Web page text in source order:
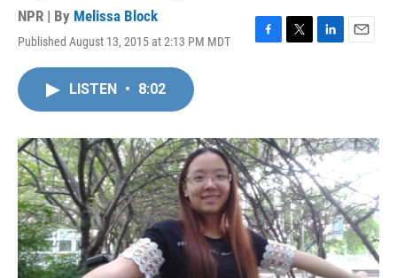
NPR | By Melissa Block
Published August 13, 2015 at 2:13 PM MDT
F
o
k
T
r
L
I
n
E
LISTEN • 8:02